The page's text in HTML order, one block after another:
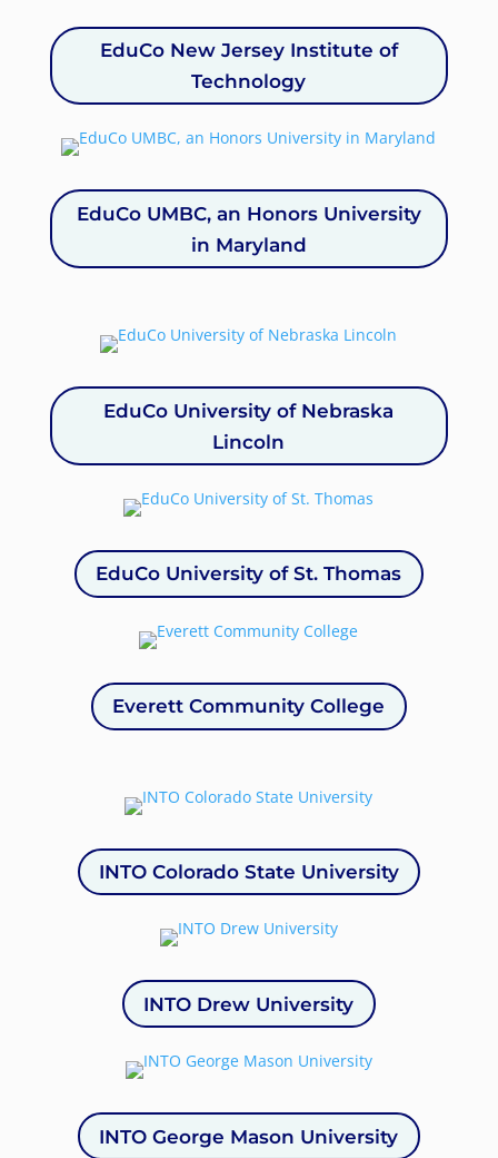
EduCo New Jersey Institute of
Technology
EduCo UMBC, an Honors University
in Maryland
EduCo University of Nebraska
Lincoln
EduCo University of St. Thomas
Everett Community College
INTO Colorado State University
INTO Drew University
INTO George Mason University